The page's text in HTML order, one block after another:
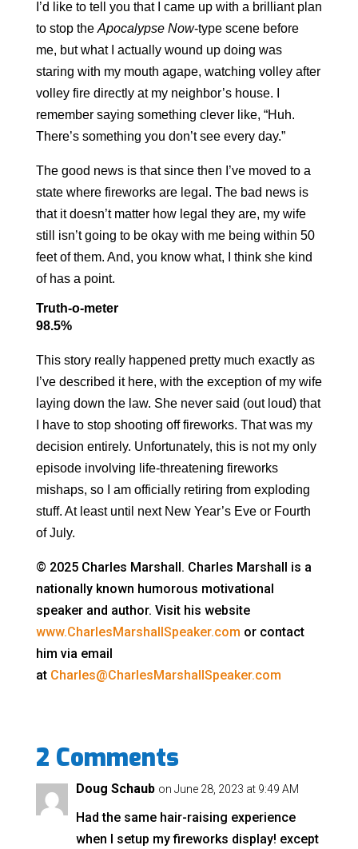
I’d like to tell you that I came up with a brilliant plan
to stop the Apocalypse Now-type scene before
me, but what I actually wound up doing was
staring with my mouth agape, watching volley after
volley fire directly at my neighbor’s house. I
remember saying something clever like, “Huh.
There’s something you don’t see every day.”
The good news is that since then I’ve moved to a
state where fireworks are legal. The bad news is
that it doesn’t matter how legal they are, my wife
still isn’t going to be okay with me being within 50
feet of them. And, you know what, I think she kind
of has a point.
Truth-o-meter
98.5%
This story really happened pretty much exactly as
I’ve described it here, with the exception of my wife
laying down the law. She never said (out loud) that
I have to stop shooting off fireworks. That was my
decision entirely. Unfortunately, this is not my only
episode involving life-threatening fireworks
mishaps, so I am officially retiring from exploding
stuff. At least until next New Year’s Eve or Fourth
of July.
© 2025 Charles Marshall. Charles Marshall is a
nationally known humorous motivational
speaker and author. Visit his website
www.CharlesMarshallSpeaker.com or contact
him via email
at Charles@CharlesMarshallSpeaker.com
2 Comments
Doug Schaub on June 28, 2023 at 9:49 AM
Had the same hair-raising experience
when I setup my fireworks display! except